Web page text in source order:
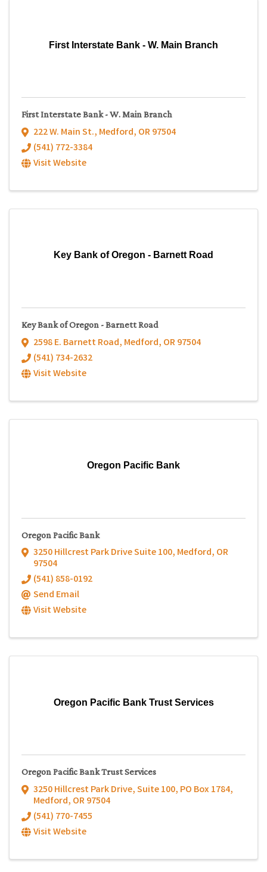
First Interstate Bank - W. Main Branch
First Interstate Bank - W. Main Branch
222 W. Main St., Medford, OR97504
(541) 772-3384
Visit Website
Key Bank of Oregon - Barnett Road
Key Bank of Oregon - Barnett Road
2598 E. Barnett Road, Medford, OR97504
(541) 734-2632
Visit Website
Oregon Pacific Bank
Oregon Pacific Bank
3250 Hillcrest Park Drive Suite 100, Medford, OR
97504
(541) 858-0192
Send Email
Visit Website
Oregon Pacific Bank Trust Services
Oregon Pacific Bank Trust Services
3250 Hillcrest Park Drive, Suite 100, PO Box 1784,
Medford, OR97504
(541) 770-7455
Visit Website